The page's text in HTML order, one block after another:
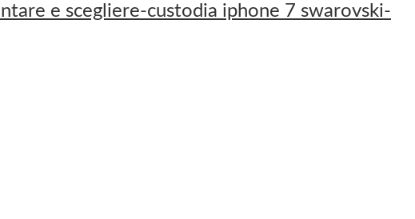
e scegliere-custodia iphone 7 swarovski-